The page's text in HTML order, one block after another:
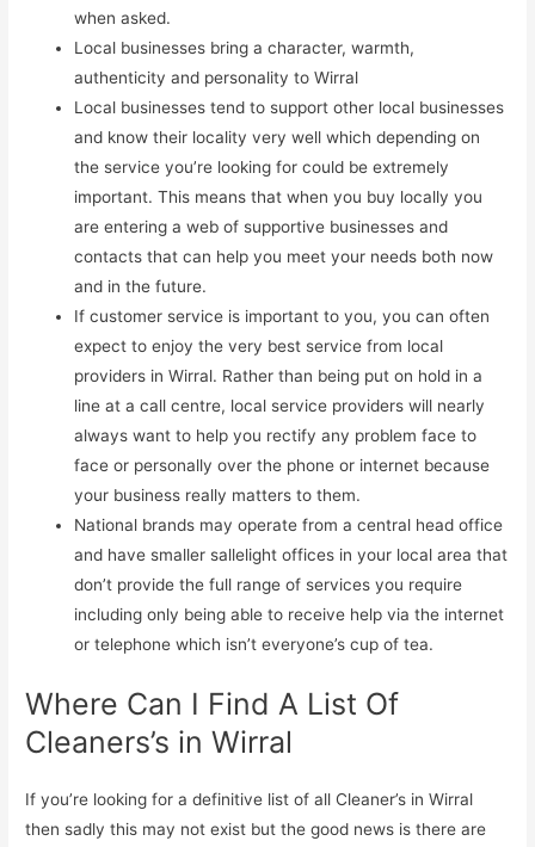
when asked.
Local businesses bring a character, warmth,
authenticity and personality to Wirral
Local businesses tend to support other local businesses
and know their locality very well which depending on
the service you’re looking for could be extremely
important. This means that when you buy locally you
are entering a web of supportive businesses and
contacts that can help you meet your needs both now
and in the future.
If customer service is important to you, you can often
expect to enjoy the very best service from local
providers in Wirral. Rather than being put on hold in a
line at a call centre, local service providers will nearly
always want to help you rectify any problem face to
face or personally over the phone or internet because
your business really matters to them.
National brands may operate from a central head office
and have smaller sallelight offices in your local area that
don’t provide the full range of services you require
including only being able to receive help via the internet
or telephone which isn’t everyone’s cup of tea.
Where Can I Find A List Of
Cleaners’s in Wirral
If you’re looking for a definitive list of all Cleaner’s in Wirral
then sadly this may not exist but the good news is there are